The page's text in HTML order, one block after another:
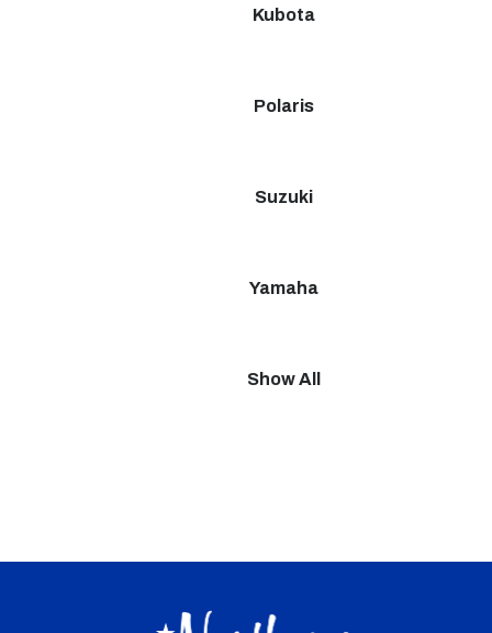
Kubota
Polaris
Suzuki
Yamaha
Show All